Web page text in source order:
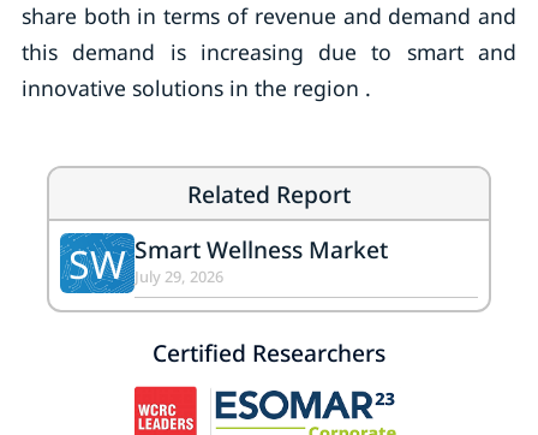
share both in terms of revenue and demand and
this demand is increasing due to smart and
innovative solutions in the region .
Related Report
SW Smart Wellness Market
July 29, 2026
Certified Researchers